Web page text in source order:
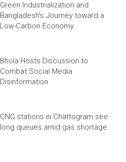
Green Industrialization and
Bangladesh’s Journey toward a
Low-Carbon Economy
Bhola Hosts Discussion to
Combat Social Media
Disinformation
CNG stations in Chattogram see
long queues amid gas shortage